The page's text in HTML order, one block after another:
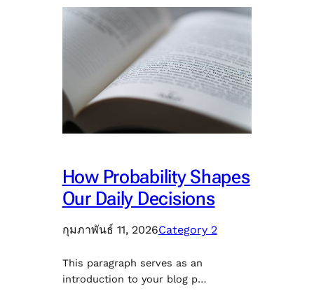
How Probability Shapes
Our Daily Decisions
กุมภาพันธ์ 11, 2026Category 2
This paragraph serves as an
introduction to your blog p…